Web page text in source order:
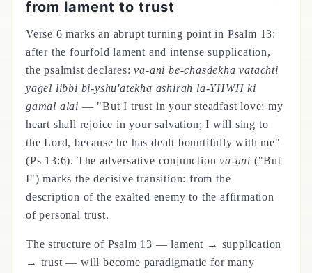
from lament to trust
Verse 6 marks an abrupt turning point in Psalm 13:
after the fourfold lament and intense supplication,
the psalmist declares:va-ani be-chasdekha vatachti
yagel libbi bi-yshu'atekha ashirah la-YHWH ki
gamal alai — "But I trust in your steadfast love; my
heart shall rejoice in your salvation; I will sing to
the Lord, because he has dealt bountifully with me"
(Ps 13:6). The adversative conjunctionva-ani ("But
I") marks the decisive transition: from the
description of the exalted enemy to the affirmation
of personal trust.
The structure of Psalm 13 — lament → supplication
→ trust — will become paradigmatic for many